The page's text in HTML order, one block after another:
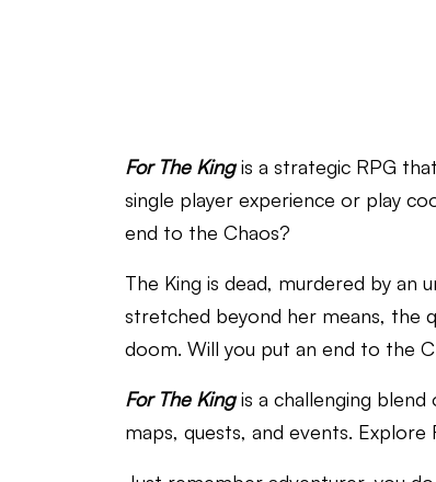
For The Kingis a strategic RPG
single player experience or play
end to the Chaos?
The King is dead, murdered by an
stretched beyond her means, the
doom. Will you put an end to the
For The Kingis a challenging blend
maps, quests, and events.